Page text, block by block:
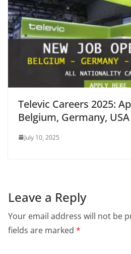
Televic Careers 2025:
Belgium, Germany,
July 10, 2025
Leave a Reply
Your email address will not be
fields are marked *